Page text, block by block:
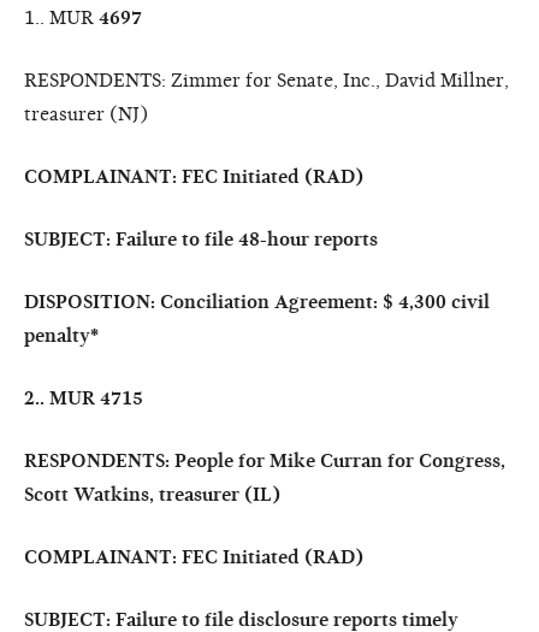
1.. MUR 4697
RESPONDENTS: Zimmer for Senate, Inc., David Millner,
treasurer (NJ)
COMPLAINANT: FEC Initiated (RAD)
SUBJECT: Failure to file 48-hour reports
DISPOSITION: Conciliation Agreement: $ 4,300 civil
penalty*
2.. MUR 4715
RESPONDENTS: People for Mike Curran for Congress,
Scott Watkins, treasurer (IL)
COMPLAINANT: FEC Initiated (RAD)
SUBJECT: Failure to file disclosure reports timely